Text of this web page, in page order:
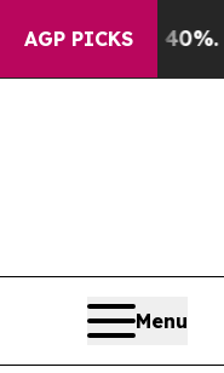
AGP PICKS
Well, it Didn’t
Menu